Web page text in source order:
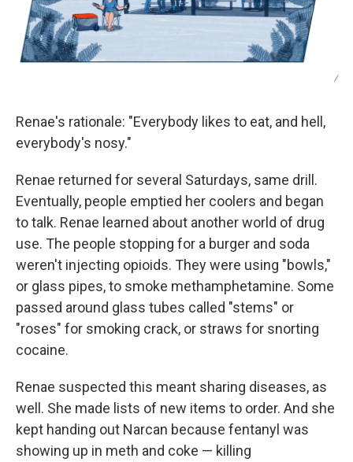
/
Renae's rationale: "Everybody likes to eat, and hell,
everybody's nosy."
Renae returned for several Saturdays, same drill.
Eventually, people emptied her coolers and began
to talk. Renae learned about another world of drug
use. The people stopping for a burger and soda
weren't injecting opioids. They were using "bowls,"
or glass pipes, to smoke methamphetamine. Some
passed around glass tubes called "stems" or
"roses" for smoking crack, or straws for snorting
cocaine.
Renae suspected this meant sharing diseases, as
well. She made lists of new items to order. And she
kept handing out Narcan because fentanyl was
showing up in meth and coke — killing